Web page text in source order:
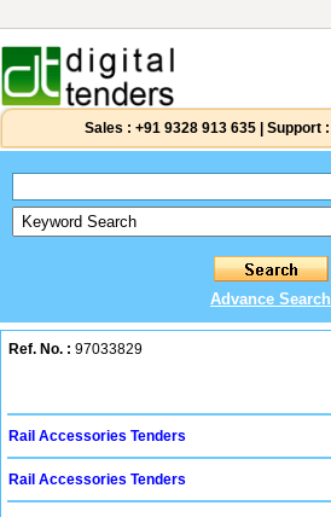
Sales : +91 9328 913 635 Support :
Advance Search
Ref. No. : 97033829
Rail Accessories Tenders
Rail Accessories Tenders